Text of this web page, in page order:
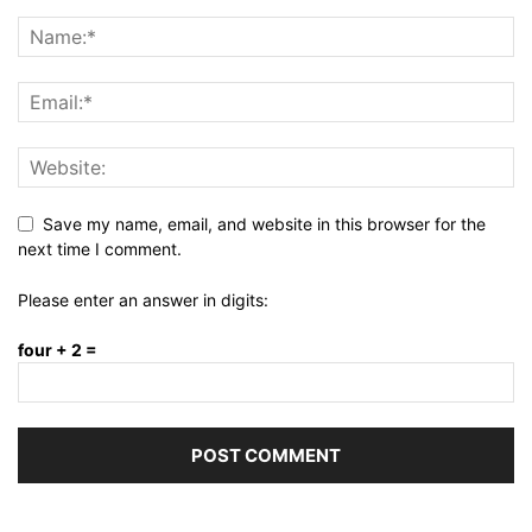
Save my name, email, and website in this browser for the
next time I comment.
Please enter an answer in digits:
four + 2 =